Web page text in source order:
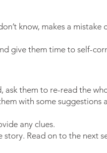
know, makes a
give them time to self-
ask them to re-read the
with some
any clues.
story. Read on to the next